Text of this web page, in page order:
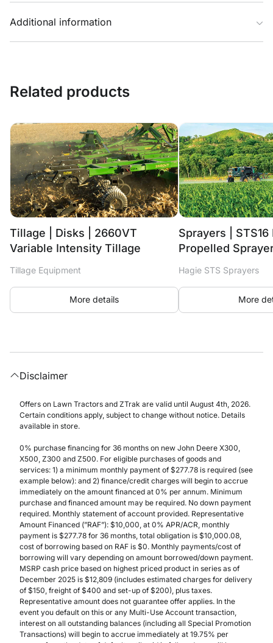
Additional information
Related products
Tillage | Disks | 2660VT
Variable Intensity Tillage
Tillage Equipment
More details
Sprayers |
Propelled
Hagie STS Sprayers
More
Disclaimer
Offers on Lawn Tractors and ZTrak are valid until August 4th, 2026.
Certain conditions apply, subject to change without notice. Details
available in store.
0% purchase financing for 36 months on new John Deere X300,
X500, Z300 and Z500. For eligible purchases of goods and
services: 1) a minimum monthly payment of $277.78 is required (see
example below): and 2) finance/credit charges will begin to accrue
immediately on the amount financed at 0% per annum. Minimum
purchase and financed amount may be required. No down payment
required. Monthly statement of account provided. Representative
Amount Financed (”RAF”): $10,000, at 0% APR/ACR, monthly
payment is $277.78 for 36 months, total obligation is $10,000.08,
cost of borrowing based on RAF is $0. Monthly payments/cost of
borrowing will vary depending on amount borrowed/down payment.
MSRP cash price based on highest priced product in series as of
December 2025 is $12,809 (includes estimated charges for delivery
of $150, freight of $400 and set-up of $200), plus taxes.
Representative amount does not guarantee offer applies. In the
event you default on this or any Multi-Use Account transaction,
interest on all outstanding balances (including all Special Promotion
Transactions) will begin to accrue immediately at 19.75% per